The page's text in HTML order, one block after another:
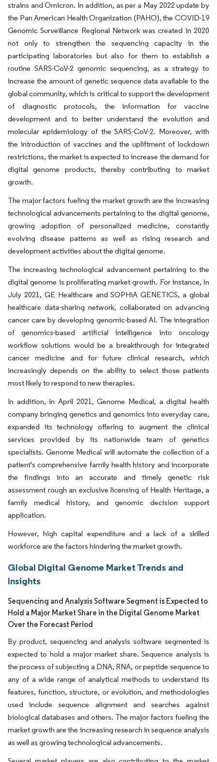
strains and Omicron. In addition, as per a May 2022 update by
the Pan American Health Organization (PAHO), the COVID-19
Genomic Surveillance Regional Network was created in 2020
not only to strengthen the sequencing capacity in the
participating laboratories but also for them to establish a
routine SARS-CoV-2 genomic sequencing, as a strategy to
increase the amount of genetic sequence data available to the
global community, which is critical to support the development
of diagnostic protocols, the information for vaccine
development and to better understand the evolution and
molecular epidemiology of the SARS-CoV-2. Moreover, with
the introduction of vaccines and the upliftment of lockdown
restrictions, the market is expected to increase the demand for
digital genome products, thereby contributing to market
growth.
The major factors fueling the market growth are the increasing
technological advancements pertaining to the digital genome,
growing adoption of personalized medicine, constantly
evolving disease patterns as well as rising research and
development activities about the digital genome.
The increasing technological advancement pertaining to the
digital genome is proliferating market growth. For instance, in
July 2021, GE Healthcare and SOPHiA GENETICS, a global
healthcare data-sharing network, collaborated on advancing
cancer care by developing genomic-based AI. The integration
of genomics-based artificial intelligence into oncology
workflow solutions would be a breakthrough for integrated
cancer medicine and for future clinical research, which
increasingly depends on the ability to select those patients
most likely to respond to new therapies.
In addition, in April 2021, Genome Medical, a digital health
company bringing genetics and genomics into everyday care,
expanded its technology offering to augment the clinical
services provided by its nationwide team of genetics
specialists. Genome Medical will automate the collection of a
patient's comprehensive family health history and incorporate
the findings into an accurate and timely genetic risk
assessment rough an exclusive licensing of Health Heritage, a
family medical history, and genomic decision support
application.
However, high capital expenditure and a lack of a skilled
workforce are the factors hindering the market growth.
Global Digital Genome Market Trends and
Insights
Sequencing and Analysis Software Segment is Expected to
Hold a Major Market Share in the Digital Genome Market
Over the Forecast Period
By product, sequencing and analysis software segmented is
expected to hold a major market share. Sequence analysis is
the process of subjecting a DNA, RNA, or peptide sequence to
any of a wide range of analytical methods to understand its
features, function, structure, or evolution, and methodologies
used include sequence alignment and searches against
biological databases and others. The major factors fueling the
market growth are the increasing research in sequence analysis
as well as growing technological advancements.